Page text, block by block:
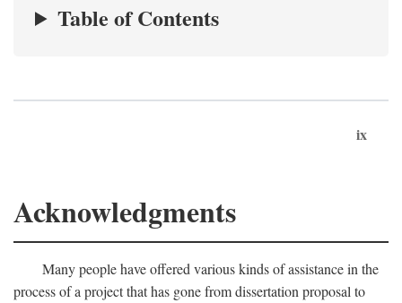
Table of Contents
ix
Acknowledgments
Many people have offered various kinds of assistance in the
process of a project that has gone from dissertation proposal to